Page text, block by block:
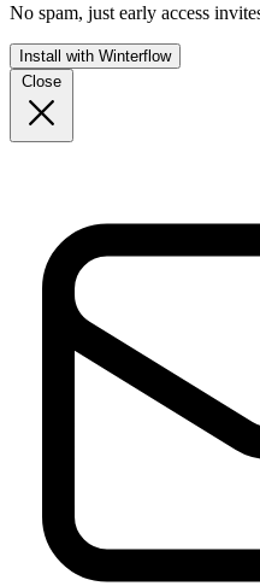
No spam, just early access
Install with Winterflow
Close